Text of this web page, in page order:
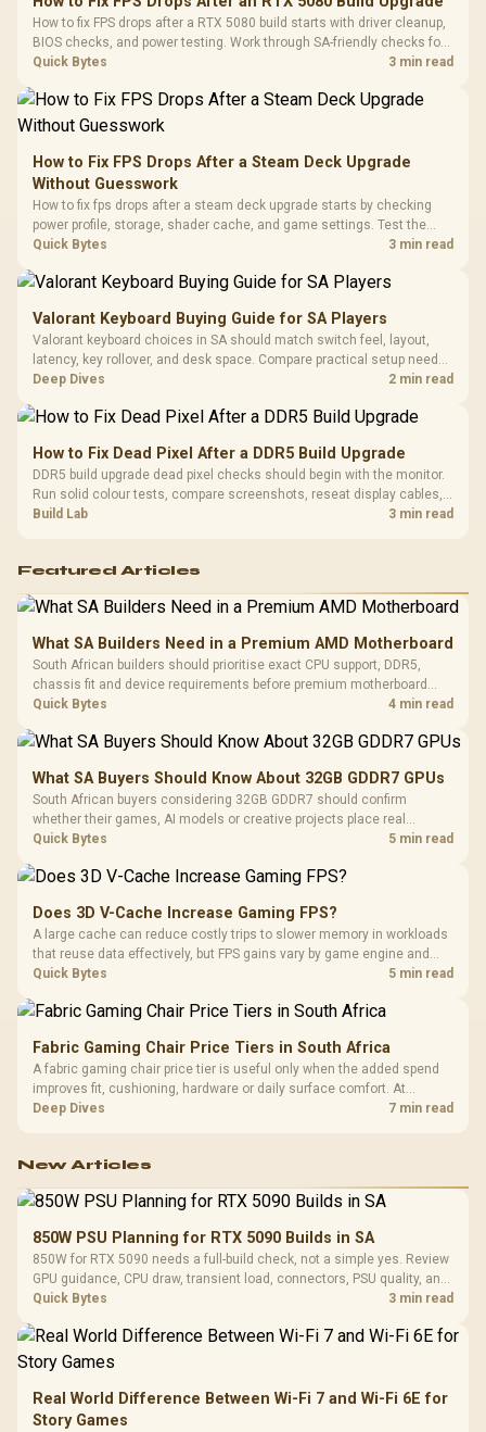
Fully
Programmable
Buttons / 16.8
Million Colors
To 50 Million Clicks
R599
Glass Mid-Tower
Gaming Case -
Black / Trapezoidal
200mm ARGB Fans /
Dust Filter / 3 Slot
Vertical VGA Slot
LORGAR
Gaming
with
Cushions /
Design /
R369
How to fix FPS drops after a RTX 5080 build starts with driver cleanup,
BIOS checks, and power testing. Work through SA-friendly checks for
chipset drivers, display refresh, PCIe seating, frame caps, and game
Quick Bytes 3 min read
How to Fix FPS Drops After a Steam Deck Upgrade
Without Guesswork
How to fix fps drops after a steam deck upgrade starts by checking
power profile, storage, shader cache, and game settings. Test the
Steam Deck upgrade step by step so SA players can separate install
Quick Bytes 3 min read
Valorant Keyboard Buying Guide for SA Players
Valorant keyboard choices in SA should match switch feel, layout,
latency, key rollover, and desk space. Compare practical setup needs,
comfort, reliability, and upgrade room before buying gear for long
Deep Dives 2 min read
How to Fix Dead Pixel After a DDR5 Build Upgrade
DDR5 build upgrade dead pixel checks should begin with the monitor.
Run solid colour tests, compare screenshots, reseat display cables,
and review GPU output before blaming RAM changes in an SA gaming
Build Lab 3 min read
Featured Articles
What SA Builders Need in a Premium AMD Motherboard
South African builders should prioritise exact CPU support, DDR5,
chassis fit and device requirements before premium motherboard
breadth. The E-ATX X870E Extreme then adds five M.2 positions, Wi-Fi
Quick Bytes 4 min read
What SA Buyers Should Know About 32GB GDDR7 GPUs
South African buyers considering 32GB GDDR7 should confirm
whether their games, AI models or creative projects place real
pressure on smaller memory pools. The RTX 5090 costs R73,599, so
Quick Bytes 5 min read
Does 3D V-Cache Increase Gaming FPS?
A large cache can reduce costly trips to slower memory in workloads
that reuse data effectively, but FPS gains vary by game engine and
settings. The Ryzen 7 5800X3D provides 100MB cache alongside
Quick Bytes 5 min read
Fabric Gaming Chair Price Tiers in South Africa
A fabric gaming chair price tier is useful only when the added spend
improves fit, cushioning, hardware or daily surface comfort. At
R7,899, the HERO TX provides a premium South African benchmark
Deep Dives 7 min read
New Articles
850W PSU Planning for RTX 5090 Builds in SA
850W for RTX 5090 needs a full-build check, not a simple yes. Review
GPU guidance, CPU draw, transient load, connectors, PSU quality, and
upgrade plans before deciding.
Quick Bytes 3 min read
Real World Difference Between Wi-Fi 7 and Wi-Fi 6E for
Story Games